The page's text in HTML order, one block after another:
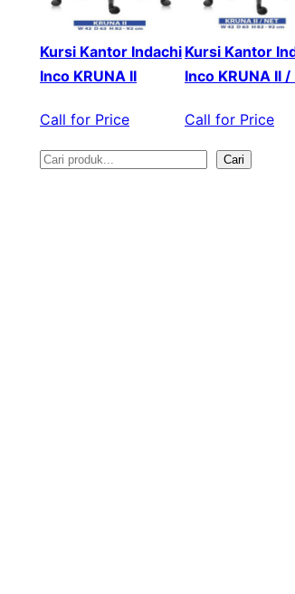
Kursi Kantor Indachi
Inco KRUNA II
Call for Price
Kursi Kantor
Inco KRUNA II /
Call for Price
S
Cari